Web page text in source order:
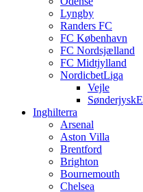
Lyngby
Randers FC
FC København
FC Nordsjælland
FC Midtjylland
NordicbetLiga
Vejle
SønderjyskE
Inghilterra
Arsenal
Aston Villa
Brentford
Brighton
Bournemouth
Chelsea